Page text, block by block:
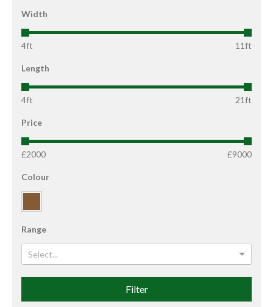
Width
4ft 11ft
Length
4ft 21ft
Price
£2000 £9000
Colour
Range
Select...
Filter